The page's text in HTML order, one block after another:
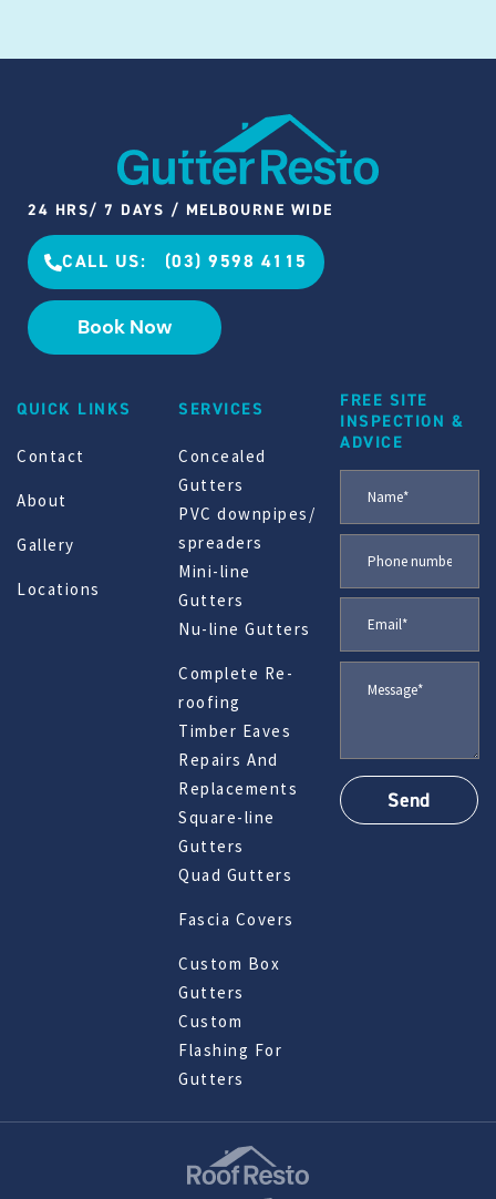
24 HRS/ 7 DAYS / MELBOURNE WIDE
CALL US: (03) 9598 4115
Book Now
QUICK LINKS
Contact
About
Gallery
Locations
SERVICES
Concealed
Gutters
PVC downpipes/
spreaders
Mini-line
Gutters
Nu-line Gutters
Complete Re-
roofing
Timber Eaves
Repairs And
Replacements
Square-line
Gutters
Quad Gutters
Fascia Covers
Custom Box
Gutters
Custom
Flashing For
Gutters
FREE SITE
INSPECTION &
ADVICE